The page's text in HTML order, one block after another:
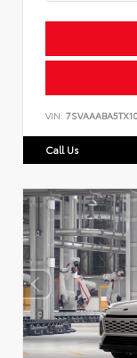
VIN:
Call Us